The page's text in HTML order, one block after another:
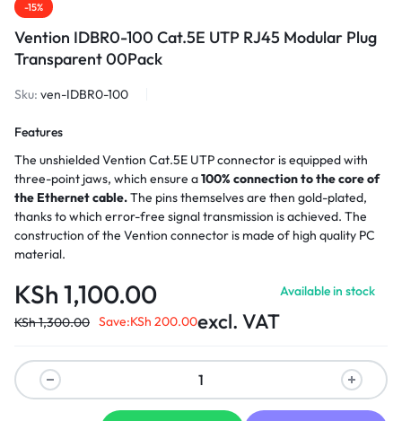
-15%
Vention IDBR0-100 Cat.5E UTP RJ45 Modular Plug
Transparent 00Pack
Sku: ven-IDBR0-100
Features
The unshielded Vention Cat.5E UTP connector is equipped with
three-point jaws, which ensure a100% connection to the core of
the Ethernet cable.The pins themselves are then gold-plated,
thanks to which error-free signal transmission is achieved. The
construction of the Vention connector is made of high quality PC
material.
KSh 1,100.00
KSh1,300.00 Save:KSh 200.00excl. VAT
Available in stock